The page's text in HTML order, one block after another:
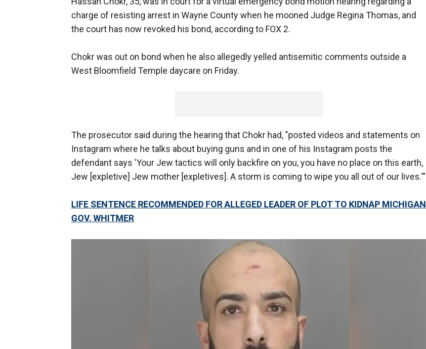
charge of resisting arrest in Wayne County when he mooned Judge Regina Thomas, and
the court has now revoked his bond, according to FOX 2.
Chokr was out on bond when he also allegedly yelled antisemitic comments outside a
West Bloomfield Temple daycare on Friday.
The prosecutor said during the hearing that Chokr had, "posted videos and statements on
Instagram where he talks about buying guns and in one of his Instagram posts the
defendant says 'Your Jew tactics will only backfire on you, you have no place on this earth,
Jew [expletive] Jew mother [expletives]. A storm is coming to wipe you all out of our lives.'"
LIFE SENTENCE RECOMMENDED FOR ALLEGED LEADER OF PLOT TO KIDNAP MICHIGAN
GOV. WHITMER